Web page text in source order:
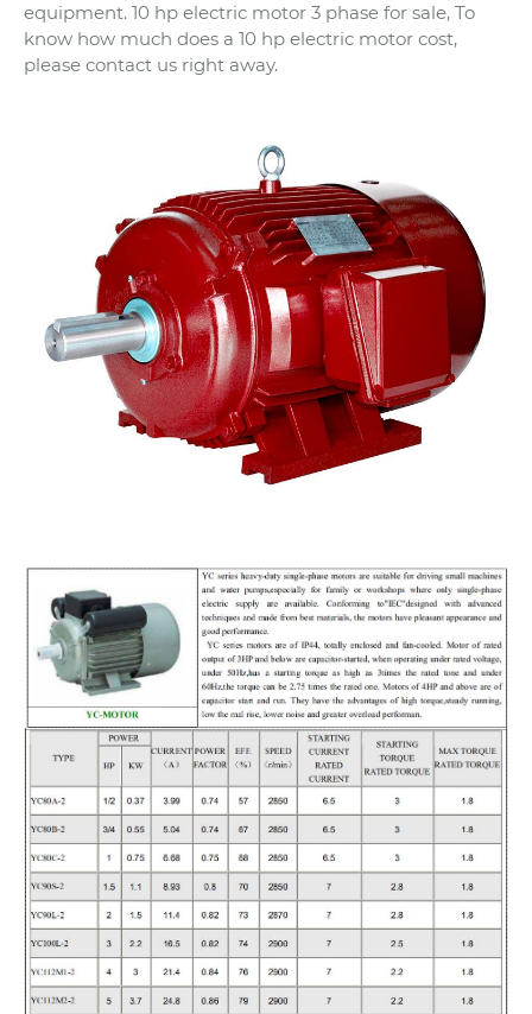
equipment. 10 hp electric motor 3 phase for sale, To
know how much does a 10 hp electric motor cost,
please contact us right away.